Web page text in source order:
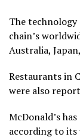
The
chain’s
Australia,
Restaurants in
were also
McDonald’s
according to its